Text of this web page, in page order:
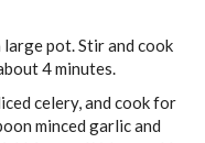
large pot. Stir and cook
4 minutes.
celery, and cook for
minced garlicand